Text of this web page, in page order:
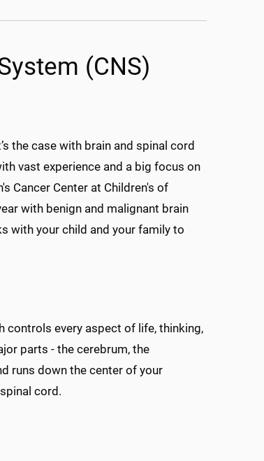
(CNS)
the case with brain and spinal cord
vast experience and a big focus on
Cancer Center at Children's of
with benign and malignant brain
with your child and your family to
controls every aspect of life, thinking,
parts - the cerebrum, the
runs down the center of your
cord.